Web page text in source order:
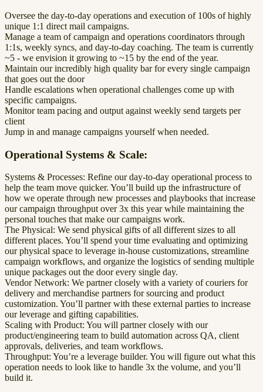
Oversee the day-to-day operations and execution of 100s of highly
unique 1:1 direct mail campaigns.
Manage a team of campaign and operations coordinators through
1:1s, weekly syncs, and day-to-day coaching. The team is currently
~5 - we envision it growing to ~15 by the end of the year.
Maintain our incredibly high quality bar for every single campaign
that goes out the door
Handle escalations when operational challenges come up with
specific campaigns.
Monitor team pacing and output against weekly send targets per
client
Jump in and manage campaigns yourself when needed.
Operational Systems & Scale:
Systems & Processes: Refine our day-to-day operational process to
help the team move quicker. You’ll build up the infrastructure of
how we operate through new processes and playbooks that increase
our campaign throughput over 3x this year while maintaining the
personal touches that make our campaigns work.
The Physical: We send physical gifts of all different sizes to all
different places. You’ll spend your time evaluating and optimizing
our physical space to leverage in-house customizations, streamline
campaign workflows, and organize the logistics of sending multiple
unique packages out the door every single day.
Vendor Network: We partner closely with a variety of couriers for
delivery and merchandise partners for sourcing and product
customization. You’ll partner with these external parties to increase
our leverage and gifting capabilities.
Scaling with Product: You will partner closely with our
product/engineering team to build automation across QA, client
approvals, deliveries, and team workflows.
Throughput: You’re a leverage builder. You will figure out what this
operation needs to look like to handle 3x the volume, and you’ll
build it.